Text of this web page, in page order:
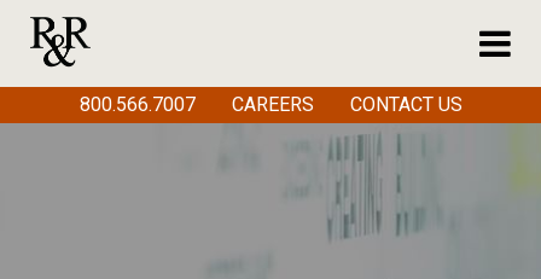
800.566.7007 CAREERS CONTACT US